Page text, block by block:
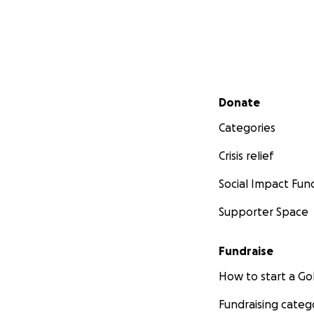
Secondary menu
Donate
Categories
Crisis relief
Social Impact
Supporter Space
Fundraise
How to start a
Fundraising